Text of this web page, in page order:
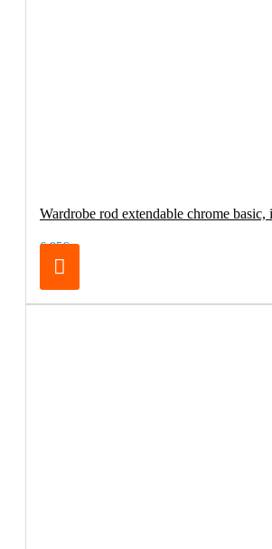
Wardrobe rod extendable chrome basic,
6.95€